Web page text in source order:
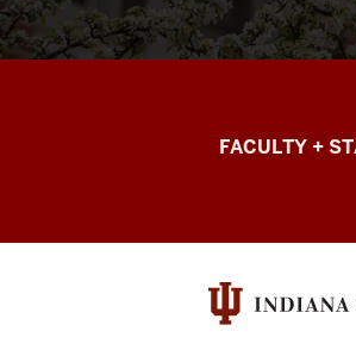
Arts
+
FACULTY +